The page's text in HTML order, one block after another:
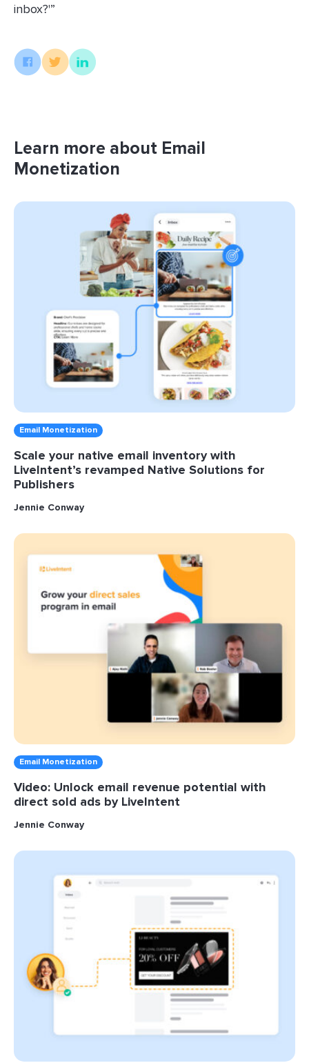
inbox?'”
Learn more about Email
Monetization
Email Monetization
Scale your native email inventory with
LiveIntent’s revamped Native Solutions for
Publishers
Jennie Conway
Email Monetization
Video: Unlock email revenue potential with
direct sold ads by LiveIntent
Jennie Conway